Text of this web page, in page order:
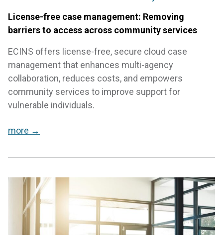
License-free case management: Removing
barriers to access across community services
ECINS offers license-free, secure cloud case
management that enhances multi-agency
collaboration, reduces costs, and empowers
community services to improve support for
vulnerable individuals.
more →